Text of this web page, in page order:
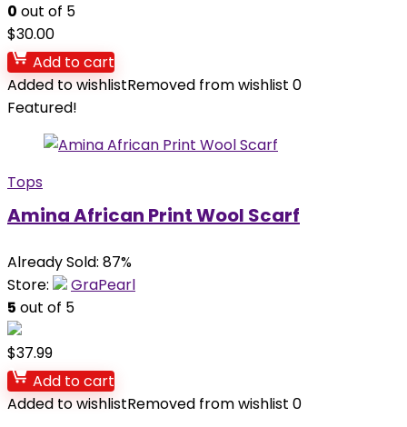
0 out of 5
$30.00
Add to cart
Added to wishlistRemoved from wishlist 0
Featured!
Tops
Amina African Print Wool Scarf
Already Sold: 87%
Store:
GraPearl
5 out of 5
$37.99
Add to cart
Added to wishlistRemoved from wishlist 0